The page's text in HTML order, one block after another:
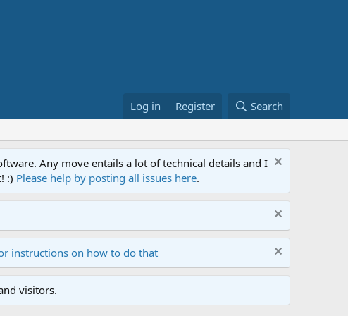
Log in Register Search
Any move entails a lot of technical details and I
:) Please help by posting all issues here.
instructions on how to do that
visitors.